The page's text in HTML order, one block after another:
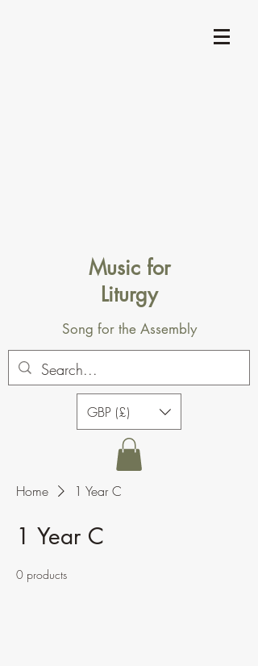
Music for
Liturgy
Song for the Assembly
GBP (£)
Home 1 Year C
1 Year C
0 products